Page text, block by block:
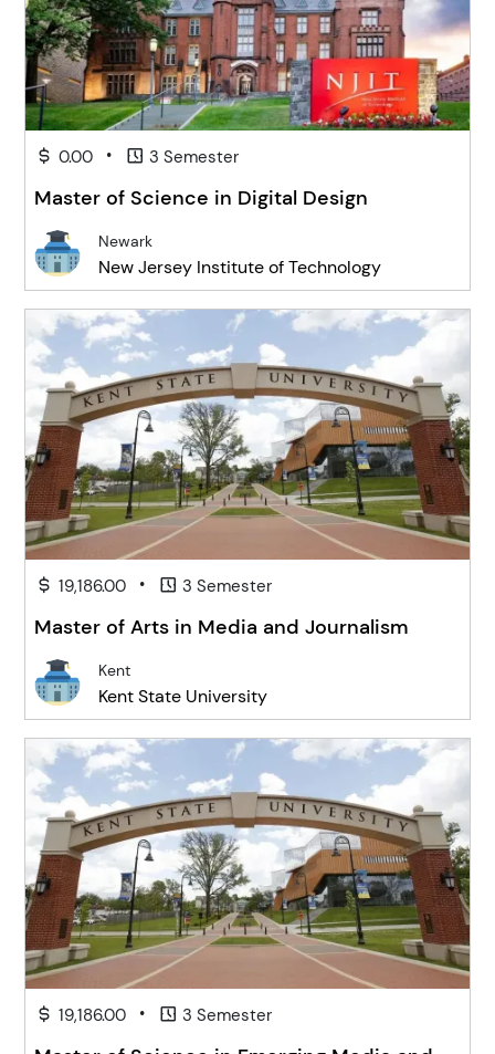
0.00 • 3 Semester
Master of Science in Digital Design
Newark
New Jersey Institute of Technology
19,186.00 • 3 Semester
Master of Arts in Media and Journalism
Kent
Kent State University
19,186.00 • 3 Semester